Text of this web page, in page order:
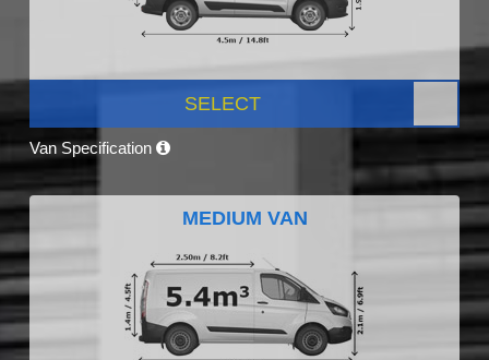
SELECT
Van Specification
MEDIUM VAN